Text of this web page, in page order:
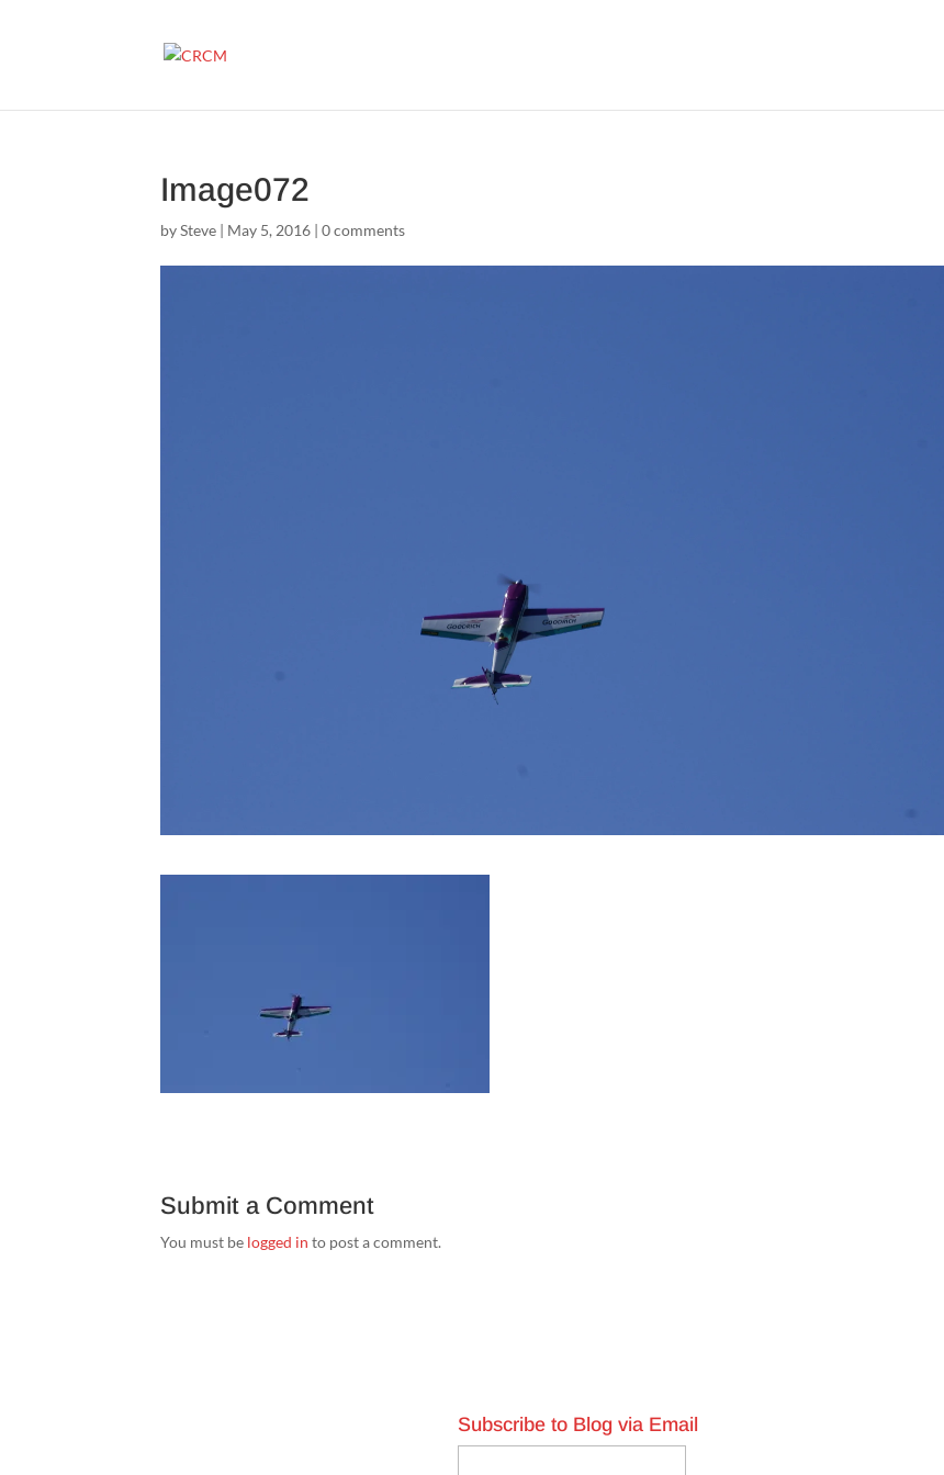
Image072
bySteve | May 5, 2016 |0 comments
Submit a Comment
You must be logged in to post a comment.
Subscribe to Blog via Email